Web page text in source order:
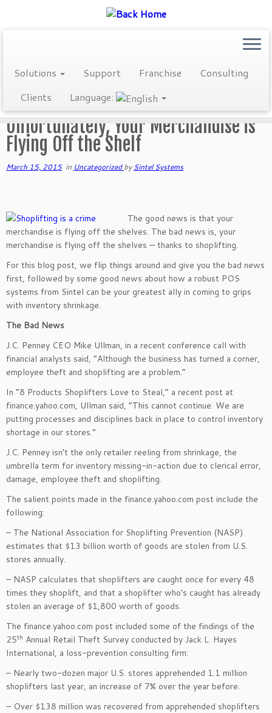
Skip
content
Solutions Support Franchise
Consulting
Clients
Language:
Flying Off the Shelf
Unfortunately, Your Merchandise is
Flying Off the Shelf
March 15, 2015in UncategorizedbySintel Systems
The good news is that your
merchandise is flying off the shelves. The bad news is, your
merchandise is flying off the shelves — thanks to shoplifting.
For this blog post, we flip things around and give you the bad news
first, followed by some good news about how a robust POS
systems from Sintel can be your greatest ally in coming to grips
with inventory shrinkage.
The Bad News
J.C. Penney CEO Mike Ullman, in a recent conference call with
financial analysts said, “Although the business has turned a corner,
employee theft and shoplifting are a problem.”
In “8 Products Shoplifters Love to Steal,” a recent post at
finance.yahoo.com, Ullman said, “This cannot continue. We are
putting processes and disciplines back in place to control inventory
shortage in our stores.”
J.C. Penney isn’t the only retailer reeling from shrinkage, the
umbrella term for inventory missing-in-action due to clerical error,
damage, employee theft and shoplifting.
The salient points made in the finance.yahoo.com post include the
following:
– The National Association for Shoplifting Prevention (NASP)
estimates that $13 billion worth of goods are stolen from U.S.
stores annually.
– NASP calculates that shoplifters are caught once for every 48
times they shoplift, and that a shoplifter who’s caught has already
stolen an average of $1,800 worth of goods.
The finance.yahoo.com post included some of the findings of the
25th Annual Retail Theft Survey conducted by Jack L. Hayes
International, a loss-prevention consulting firm:
– Nearly two-dozen major U.S. stores apprehended 1.1 million
shoplifters last year, an increase of 7% over the year before.
– Over $138 million was recovered from apprehended shoplifters